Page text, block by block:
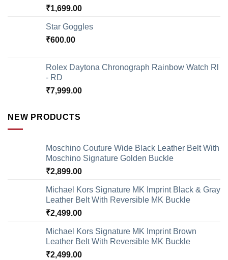
₹1,699.00
Star Goggles
₹600.00
Rolex Daytona Chronograph Rainbow Watch Rl
- RD
₹7,999.00
NEW PRODUCTS
Moschino Couture Wide Black Leather Belt With
Moschino Signature Golden Buckle
₹2,899.00
Michael Kors Signature MK Imprint Black & Gray
Leather Belt With Reversible MK Buckle
₹2,499.00
Michael Kors Signature MK Imprint Brown
Leather Belt With Reversible MK Buckle
₹2,499.00